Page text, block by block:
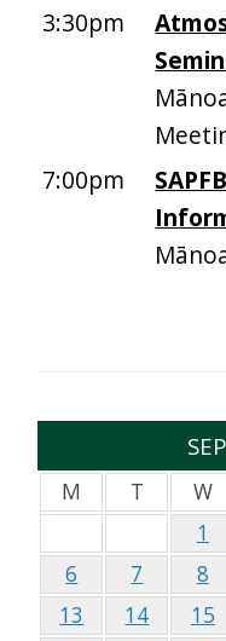
3:30pm
7:00pm
M T W
1
6
7 8
13
14 15